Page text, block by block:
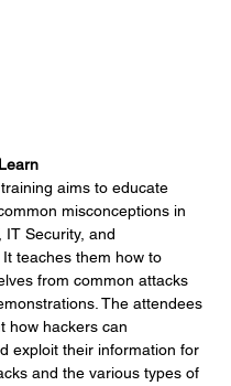
aims to educate
misconceptions in
IT Security, and
teaches them how to
from common attacks
The attendees
how hackers can
exploit their information for
and the various types of